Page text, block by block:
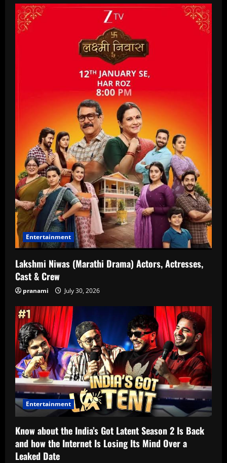
Entertainment
Lakshmi Niwas (Marathi Drama) Actors, Actresses,
Cast & Crew
pranami July 30, 2026
Entertainment
Know about the India’s Got Latent Season 2 Is Back
and how the Internet Is Losing Its Mind Over a
Leaked Date